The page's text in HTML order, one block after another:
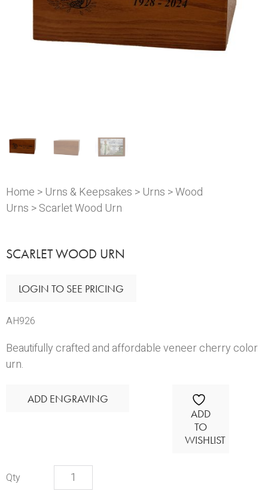
Home >Urns & Keepsakes >Urns >Wood
Urns > Scarlet Wood Urn
SCARLET WOOD URN
LOGIN TO SEE PRICING
AH926
Beautifully crafted and affordable veneer cherry color
urn.
ADD ENGRAVING
ADD
TO
WISHLIST
Scarlet
Wood